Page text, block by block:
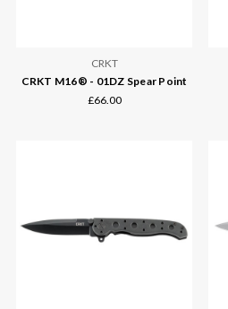
CRKT
CRKT M16® - 01DZ Spear Point
£66.00